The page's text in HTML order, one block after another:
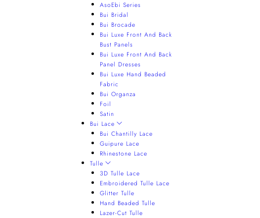
AsoEbi Series
Bui Bridal
Bui Brocade
Bui Luxe Front And Back
Bust Panels
Bui Luxe Front And Back
Panel Dresses
Bui Luxe Hand Beaded
Fabric
Bui Organza
Foil
Satin
Bui Lace
Bui Chantilly Lace
Guipure Lace
Rhinestone Lace
Tulle
3D Tulle Lace
Embroidered Tulle Lace
Glitter Tulle
Hand Beaded Tulle
Lazer-Cut Tulle